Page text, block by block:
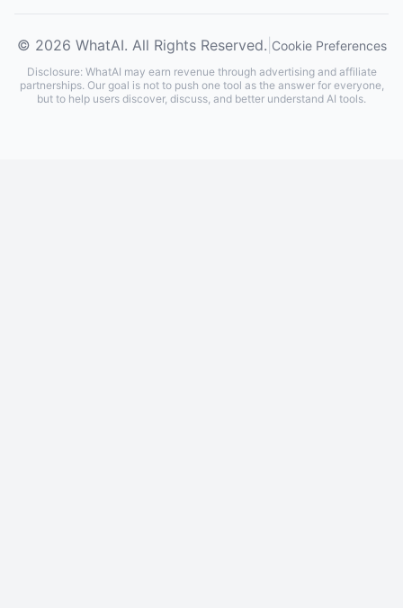
© 2026 WhatAI. All Rights Reserved. Cookie Preferences
Disclosure: WhatAI may earn revenue through advertising and affiliate
partnerships. Our goal is not to push one tool as the answer for everyone,
but to help users discover, discuss, and better understand AI tools.